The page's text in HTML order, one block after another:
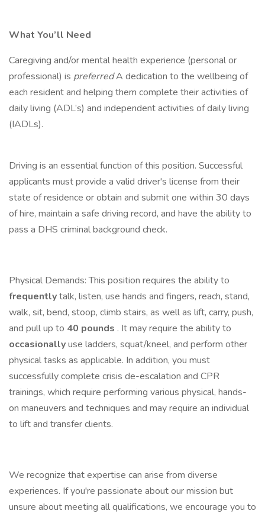
What You’ll Need
Caregiving and/or mental health experience (personal or
professional) is preferredA dedication to the wellbeing of
each resident and helping them complete their activities of
daily living (ADL’s) and independent activities of daily living
(IADLs).
Driving is an essential function of this position. Successful
applicants must provide a valid driver's license from their
state of residence or obtain and submit one within 30 days
of hire, maintain a safe driving record, and have the ability to
pass a DHS criminal background check.
Physical Demands: This position requires the ability to
frequentlytalk, listen, use hands and fingers, reach, stand,
walk, sit, bend, stoop, climb stairs, as well as lift, carry, push,
and pull up to 40 pounds . It may require the ability to
occasionallyuse ladders, squat/kneel, and perform other
physical tasks as applicable. In addition, you must
successfully complete crisis de-escalation and CPR
trainings, which require performing various physical, hands-
on maneuvers and techniques and may require an individual
to lift and transfer clients.
We recognize that expertise can arise from diverse
experiences. If you're passionate about our mission but
unsure about meeting all qualifications, we encourage you to